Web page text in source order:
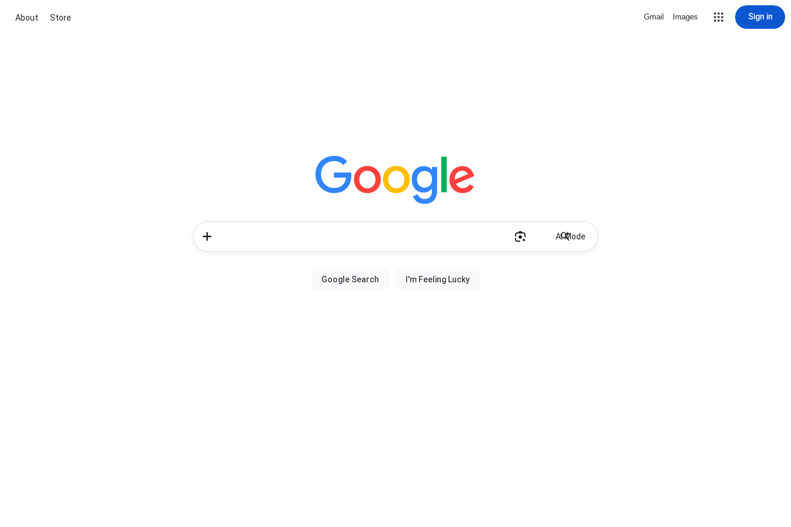
About Store Gmail Images Sign in
AI Mode